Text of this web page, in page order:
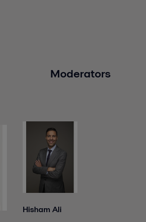
Moderators
Hisham Ali